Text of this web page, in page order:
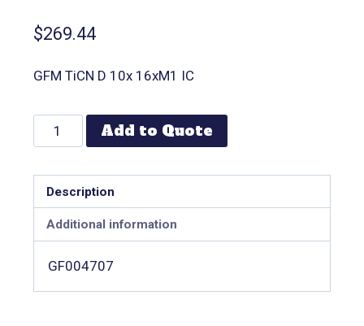
$269.44
GFM TiCN D 10x 16xM1 IC
Add to Quote
Description
Additional information
GF004707